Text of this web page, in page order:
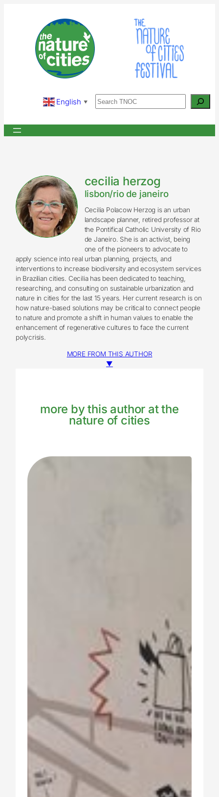
English ▼ Search
cecilia herzog
lisbon/rio de janeiro
Cecilia Polacow Herzog is an urban
landscape planner, retired professor at
the Pontifical Catholic University of Rio
de Janeiro. She is an activist, being
one of the pioneers to advocate to
apply science into real urban planning, projects, and
interventions to increase biodiversity and ecosystem services
in Brazilian cities. Cecilia has been dedicated to teaching,
researching, and consulting on sustainable urbanization and
nature in cities for the last 15 years. Her current research is on
how nature-based solutions may be critical to connect people
to nature and promote a shift in human values to enable the
enhancement of regenerative cultures to face the current
polycrisis.
MORE FROM THIS AUTHOR
▼
more by this author at the
nature of cities